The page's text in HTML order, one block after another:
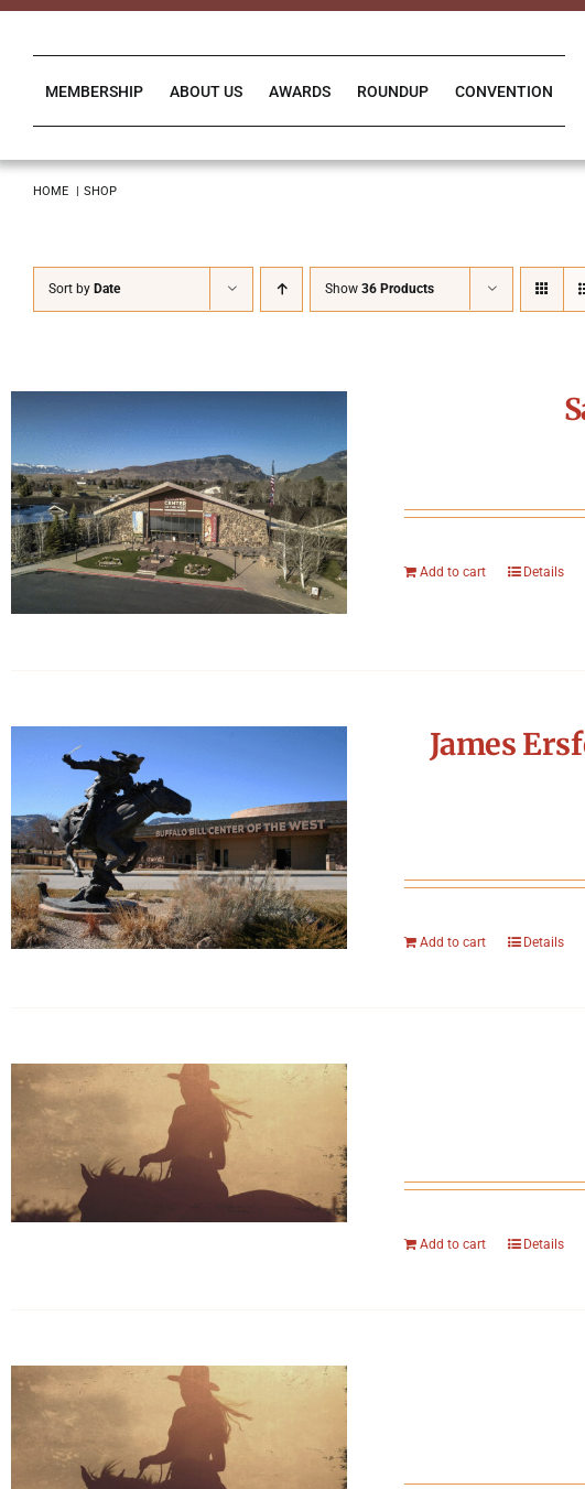
Skip
MEMBERSHIP ABOUT US AWARDS ROUNDUP CONVENTION
HOME SHOP
Sort by Date Show 36 Products
Add to cart Details
James
Add to cart Details
Add to cart Details